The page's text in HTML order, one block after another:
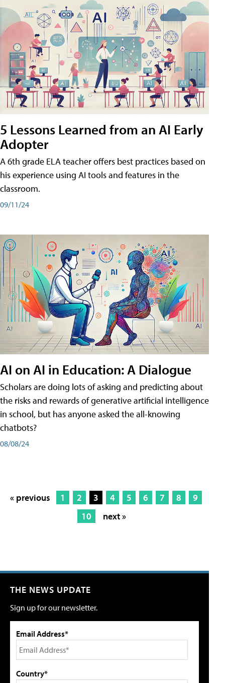
5 Lessons Learned from an AI Early
Adopter
A 6th grade ELA teacher offers best practices based on
his experience using AI tools and features in the
classroom.
09/11/24
AI on AI in Education: A Dialogue
Scholars are doing lots of asking and predicting about
the risks and rewards of generative artificial intelligence
in school, but has anyone asked the all-knowing
chatbots?
08/08/24
« previous 1 2 3 4 5 6 7 8
9
10
next »
THE NEWS UPDATE
Sign up for our newsletter.
Email Address*
Country*